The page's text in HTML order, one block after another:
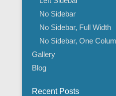
No Sidebar
No Sidebar, Full Width
No Sidebar, One
Gallery
Blog
Recent Posts